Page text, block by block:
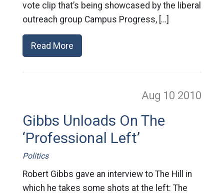
vote clip that’s being showcased by the liberal
outreach group Campus Progress, […]
Read More
Aug 10 2010
Gibbs Unloads On The
‘Professional Left’
Politics
Robert Gibbs gave an interview to The Hill in
which he takes some shots at the left: The